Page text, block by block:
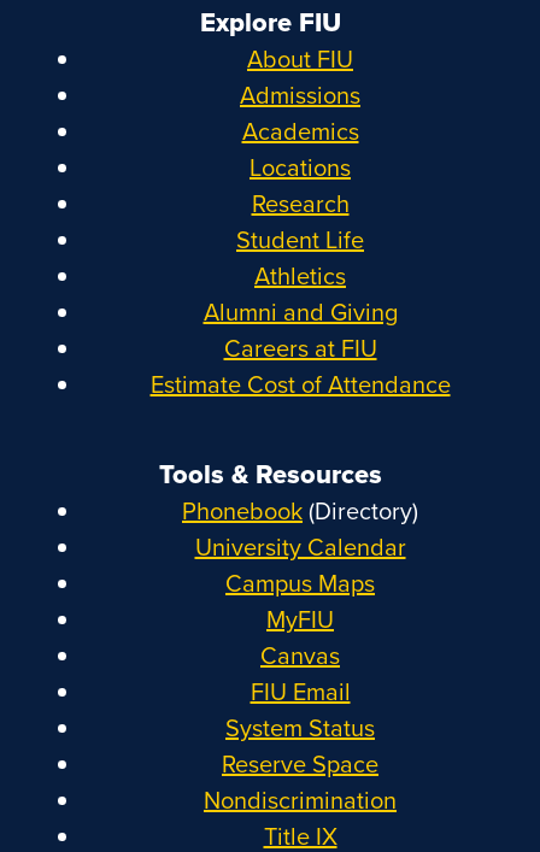
Explore FIU
About FIU
Admissions
Academics
Locations
Research
Student Life
Athletics
Alumni and Giving
Careers at FIU
Estimate Cost of Attendance
Tools & Resources
Phonebook(Directory)
University Calendar
Campus Maps
MyFIU
Canvas
FIU Email
System Status
Reserve Space
Nondiscrimination
Title IX